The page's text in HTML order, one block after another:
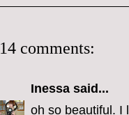
14 comments:
Inessa said...
oh so beautiful. I